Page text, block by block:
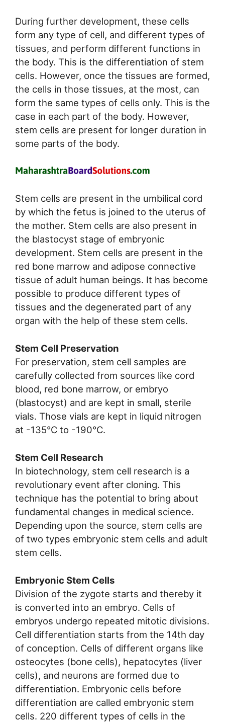
During further development, these cells
form any type of cell, and different types of
tissues, and perform different functions in
the body. This is the differentiation of stem
cells. However, once the tissues are formed,
the cells in those tissues, at the most, can
form the same types of cells only. This is the
case in each part of the body. However,
stem cells are present for longer duration in
some parts of the body.
Stem cells are present in the umbilical cord
by which the fetus is joined to the uterus of
the mother. Stem cells are also present in
the blastocyst stage of embryonic
development. Stem cells are present in the
red bone marrow and adipose connective
tissue of adult human beings. It has become
possible to produce different types of
tissues and the degenerated part of any
organ with the help of these stem cells.
Stem Cell Preservation
For preservation, stem cell samples are
carefully collected from sources like cord
blood, red bone marrow, or embryo
(blastocyst) and are kept in small, sterile
vials. Those vials are kept in liquid nitrogen
at -135°C to -190°C.
Stem Cell Research
In biotechnology, stem cell research is a
revolutionary event after cloning. This
technique has the potential to bring about
fundamental changes in medical science.
Depending upon the source, stem cells are
of two types embryonic stem cells and adult
stem cells.
Embryonic Stem Cells
Division of the zygote starts and thereby it
is converted into an embryo. Cells of
embryos undergo repeated mitotic divisions.
Cell differentiation starts from the 14th day
of conception. Cells of different organs like
osteocytes (bone cells), hepatocytes (liver
cells), and neurons are formed due to
differentiation. Embryonic cells before
differentiation are called embryonic stem
cells. 220 different types of cells in the